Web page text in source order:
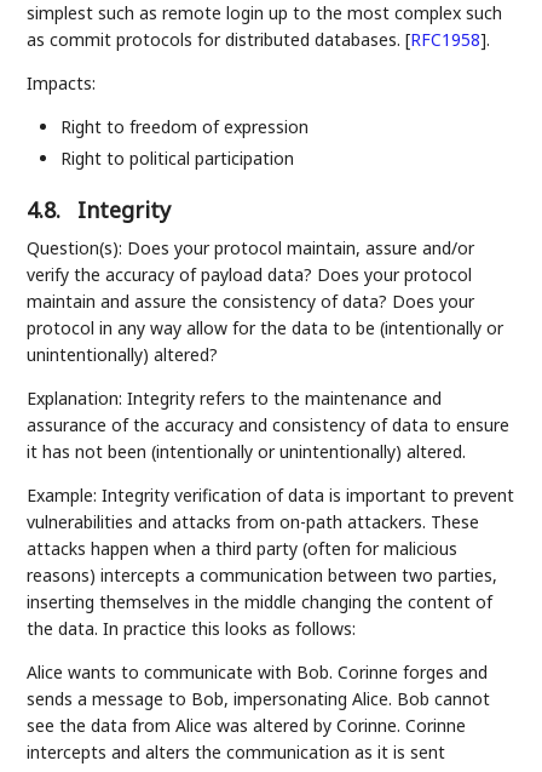
simplest such as remote login up to the most complex such
as commit protocols for distributed databases.[RFC1958].
Impacts:
Right to freedom of expression
Right to political participation
4.8. Integrity
Question(s): Does your protocol maintain, assure and/or
verify the accuracy of payload data? Does your protocol
maintain and assure the consistency of data? Does your
protocol in any way allow for the data to be (intentionally or
unintentionally) altered?
Explanation: Integrity refers to the maintenance and
assurance of the accuracy and consistency of data to ensure
it has not been (intentionally or unintentionally) altered.
Example: Integrity verification of data is important to prevent
vulnerabilities and attacks from on-path attackers. These
attacks happen when a third party (often for malicious
reasons) intercepts a communication between two parties,
inserting themselves in the middle changing the content of
the data. In practice this looks as follows:
Alice wants to communicate with Bob. Corinne forges and
sends a message to Bob, impersonating Alice. Bob cannot
see the data from Alice was altered by Corinne. Corinne
intercepts and alters the communication as it is sent